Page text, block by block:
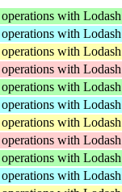
with Lodash
with Lodash
with Lodash
with Lodash
with Lodash
with Lodash
with Lodash
with Lodash
with Lodash
with Lodash